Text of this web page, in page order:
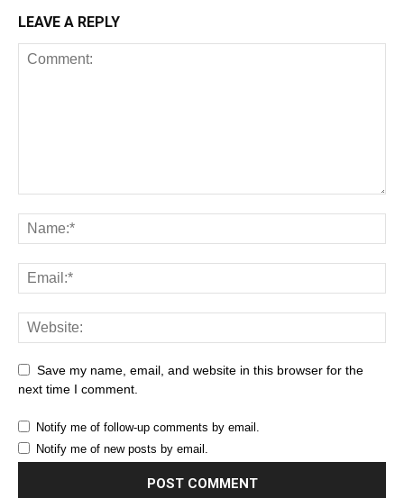
LEAVE A REPLY
Save my name, email, and website in this browser for the
next time I comment.
Notify me of follow-up comments by email.
Notify me of new posts by email.